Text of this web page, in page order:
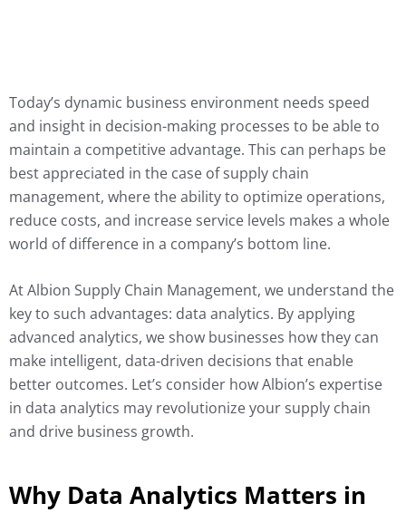
Today’s dynamic business environment needs speed
and insight in decision-making processes to be able to
maintain a competitive advantage. This can perhaps be
best appreciated in the case of supply chain
management, where the ability to optimize operations,
reduce costs, and increase service levels makes a whole
world of difference in a company’s bottom line.
At Albion Supply Chain Management, we understand the
key to such advantages: data analytics. By applying
advanced analytics, we show businesses how they can
make intelligent, data-driven decisions that enable
better outcomes. Let’s consider how Albion’s expertise
in data analytics may revolutionize your supply chain
and drive business growth.
Why Data Analytics Matters in